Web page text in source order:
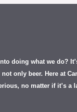
doing what we do?
only beer. Here at
no matter if it’s a